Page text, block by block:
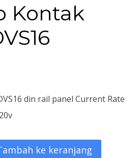
Kontak
din rail panel Current Rate
ke keranjang